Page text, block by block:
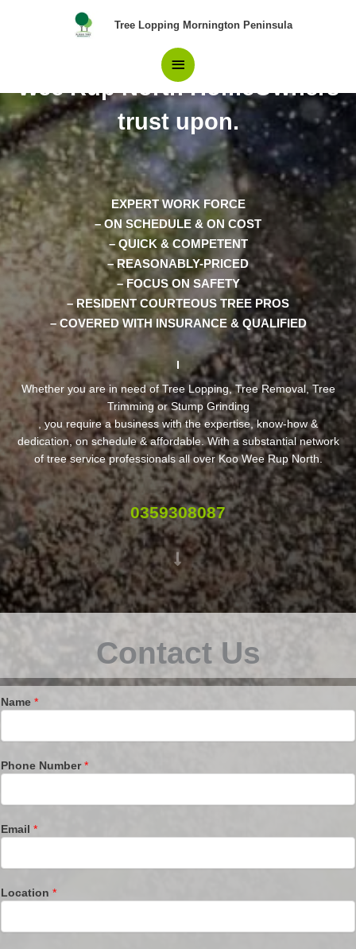
Tree Lopping Mornington Peninsula
Main
Menu
Pros in Tree Removal Koo
Wee Rup North HomeOwners
trust upon.
EXPERT WORK FORCE
– ON SCHEDULE & ON COST
– QUICK & COMPETENT
– REASONABLY-PRICED
– FOCUS ON SAFETY
– RESIDENT COURTEOUS TREE PROS
– COVERED WITH INSURANCE & QUALIFIED
Whether you are in need of Tree Lopping, Tree Removal, Tree
Trimming or Stump Grinding
, you require a business with the expertise, know-how &
dedication, on schedule & affordable. With a substantial network
of tree service professionals all over Koo Wee Rup North.
0359308087
Contact Us
Name *
Phone Number*
Email *
Location *